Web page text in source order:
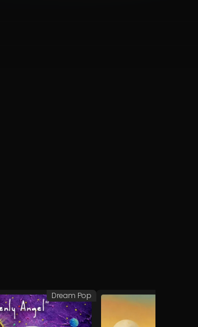
Dream Pop